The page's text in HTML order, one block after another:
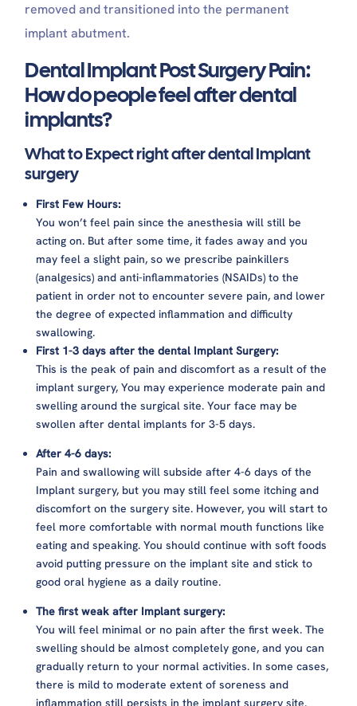
removed and transitioned into the permanent
implant abutment.
Dental Implant Post Surgery Pain:
How do people feel after dental
implants?
What to Expect right after dental Implant
surgery
First Few Hours:
You won’t feel pain since the anesthesia will still be
acting on. But after some time, it fades away and you
may feel a slight pain, so we prescribe painkillers
(analgesics) and anti-inflammatories (NSAIDs) to the
patient in order not to encounter severe pain, and lower
the degree of expected inflammation and difficulty
swallowing.
First 1-3 days after the dental Implant Surgery:
This is the peak of pain and discomfort as a result of the
implant surgery, You may experience moderate pain and
swelling around the surgical site. Your face may be
swollen after dental implants for 3-5 days.
After 4-6 days:
Pain and swallowing will subside after 4-6 days of the
Implant surgery, but you may still feel some itching and
discomfort on the surgery site. However, you will start to
feel more comfortable with normal mouth functions like
eating and speaking. You should continue with soft foods
avoid putting pressure on the implant site and stick to
good oral hygiene as a daily routine.
The first weak after Implant surgery:
You will feel minimal or no pain after the first week. The
swelling should be almost completely gone, and you can
gradually return to your normal activities. In some cases,
there is mild to moderate extent of soreness and
inflammation still persists in the implant surgery site.